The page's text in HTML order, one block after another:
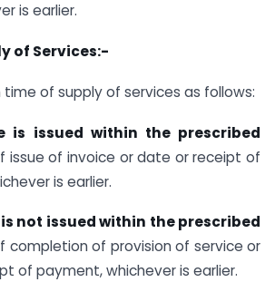
is earlier.
of Services:-
time of supply of services as follows:
is issued within the prescribed
issue of invoice or date or receipt of
is earlier.
not issued within the prescribed
completion of provision of service or
of payment, whichever is earlier.